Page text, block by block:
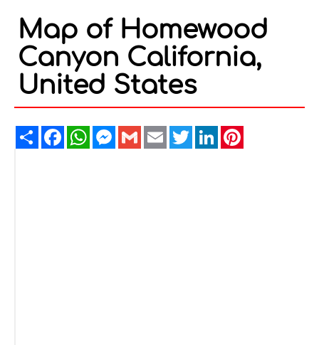
Map of Homewood
Canyon California,
United States
ShareFacebookWhatsAppMessenger
GmailEmailTwitterLinkedIn